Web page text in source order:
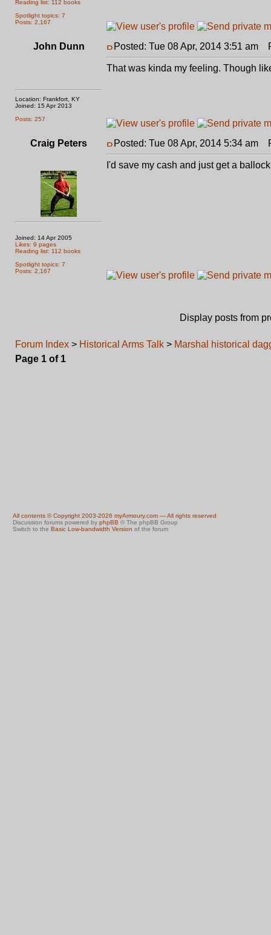
Reading list: 112 books
Spotlight topics: 7
Posts: 2,167
John Dunn
Location: Frankfort, KY
Joined: 15 Apr 2013
Posts: 257
Posted: Tue 08 Apr, 2014 3:51 am
That was kinda my feeling. Though
Craig Peters
Joined: 14 Apr 2005
Likes: 9 pages
Reading list: 112 books
Spotlight topics: 7
Posts: 2,167
Posted: Tue 08 Apr, 2014 5:34 am
I'd save my cash and just get a
Display posts from
Forum Index > Historical Arms Talk > Marshal historical
Page 1 of 1
All contents © Copyright 2003-2026 myArmoury.com — All rights reserved
Discussion forums powered by phpBB © The phpBB Group
Switch to the Basic Low-bandwidth Version of the forum